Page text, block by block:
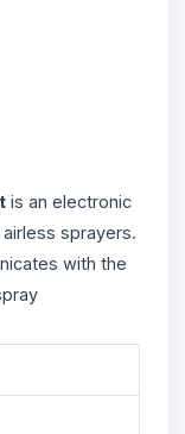
is an electronic
sprayers.
with the